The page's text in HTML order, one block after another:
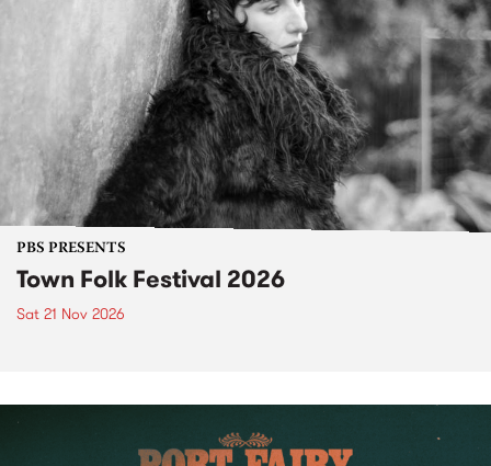
PBS PRESENTS
Town Folk Festival 2026
Sat 21 Nov 2026